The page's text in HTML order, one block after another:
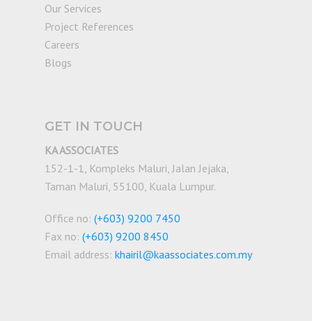
Our Services
Project References
Careers
Blogs
GET IN TOUCH
KA ASSOCIATES
152-1-1, Kompleks Maluri, Jalan Jejaka,
Taman Maluri, 55100, Kuala Lumpur.
Office no: (+603) 9200 7450
Fax no: (+603) 9200 8450
Email address: khairil@kaassociates.com.my